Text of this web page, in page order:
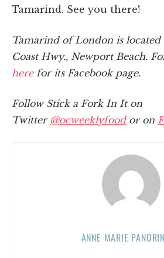
Tamarind. See you there!
Tamarind of London is located
Coast Hwy., Newport Beach.
herefor its Facebook page.
Follow Stick a Fork In It on
Twitter @ocweeklyfoodor on
ANNE MARIE